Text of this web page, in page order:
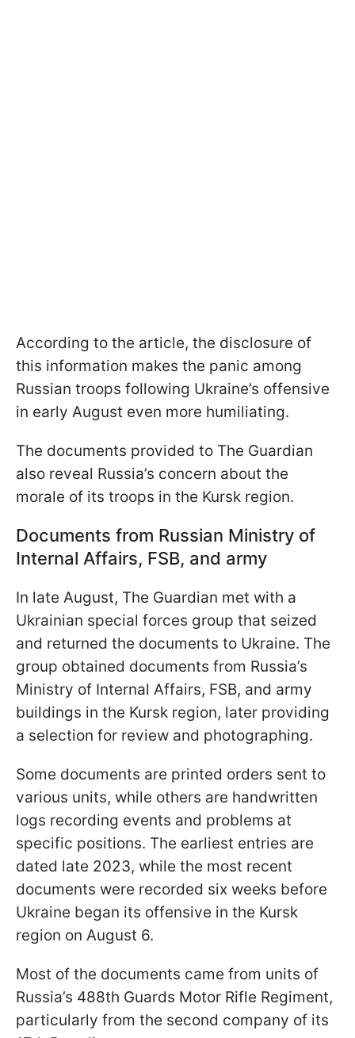
According to the article, the disclosure of
this information makes the panic among
Russian troops following Ukraine’s offensive
in early August even more humiliating.
The documents provided to The Guardian
also reveal Russia’s concern about the
morale of its troops in the Kursk region.
Documents from Russian Ministry of
Internal Affairs, FSB, and army
In late August, The Guardian met with a
Ukrainian special forces group that seized
and returned the documents to Ukraine. The
group obtained documents from Russia’s
Ministry of Internal Affairs, FSB, and army
buildings in the Kursk region, later providing
a selection for review and photographing.
Some documents are printed orders sent to
various units, while others are handwritten
logs recording events and problems at
specific positions. The earliest entries are
dated late 2023, while the most recent
documents were recorded six weeks before
Ukraine began its offensive in the Kursk
region on August 6.
Most of the documents came from units of
Russia’s 488th Guards Motor Rifle Regiment,
particularly from the second company of its